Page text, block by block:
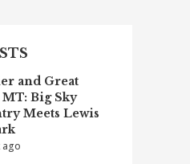
and Great
MT: Big Sky
Meets Lewis
ago